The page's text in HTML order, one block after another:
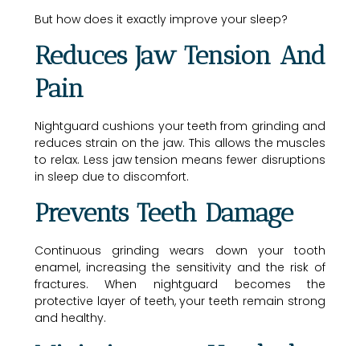
But how does it exactly improve your sleep?
Reduces Jaw Tension And
Pain
Nightguard cushions your teeth from grinding and
reduces strain on the jaw. This allows the muscles
to relax. Less jaw tension means fewer disruptions
in sleep due to discomfort.
Prevents Teeth Damage
Continuous grinding wears down your tooth
enamel, increasing the sensitivity and the risk of
fractures. When nightguard becomes the
protective layer of teeth, your teeth remain strong
and healthy.